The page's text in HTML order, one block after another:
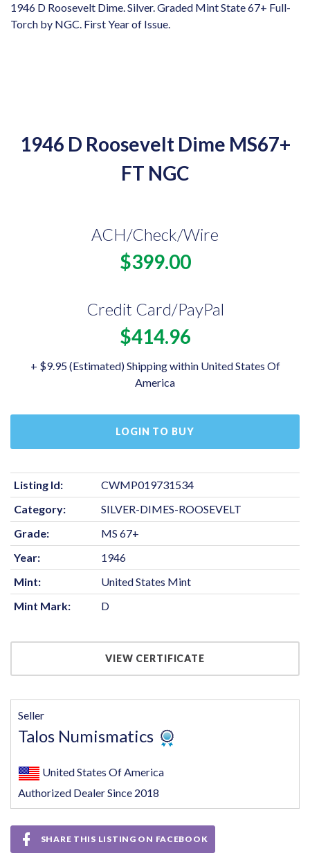
1946 D Roosevelt Dime. Silver. Graded Mint State 67+ Full-
Torch by NGC. First Year of Issue.
1946 D Roosevelt Dime MS67+
FT NGC
ACH/Check/Wire
$399.00
Credit Card/PayPal
$414.96
+ $9.95 (Estimated) Shipping within United States Of
America
LOGIN TO BUY
Listing Id:
CWMP019731534
Category:
SILVER-DIMES-ROOSEVELT
Grade:
MS 67+
Year:
1946
Mint:
United States Mint
Mint Mark:
D
VIEW CERTIFICATE
Seller
Talos Numismatics
United States Of America
Authorized Dealer Since 2018
SHARE THIS LISTING ON FACEBOOK